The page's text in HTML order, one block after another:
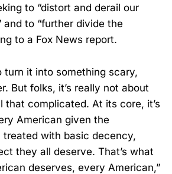
to “distort and derail our
to “further divide the
to a Fox News report.
turn it into something scary,
But folks, it’s really not about
that complicated. At its core, it’s
American given the
with basic decency,
they all deserve. That’s what
deserves, every American,”